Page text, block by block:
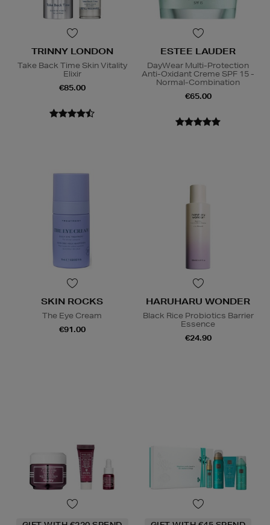
TRINNY LONDON
Take Back Time Skin Vitality
Elixir
€85.00
ESTEE LAUDER
DayWear Multi-Protection
Anti-Oxidant Creme SPF 15 -
Normal-Combination
€65.00
SKIN ROCKS
The Eye Cream
€91.00
HARUHARU WONDER
Black Rice Probiotics Barrier
Essence
€24.90